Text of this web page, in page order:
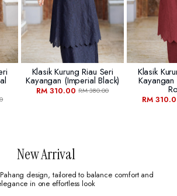
Klasik Kurung Riau Seri
Kayangan (imperial Black)
RM 310.00RM 380.00
Klasik
RM
New Arrival
design, tailored to balance comfort and
in one effortless look